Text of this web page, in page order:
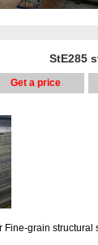
StE285
Get a price
Fine-grain structural